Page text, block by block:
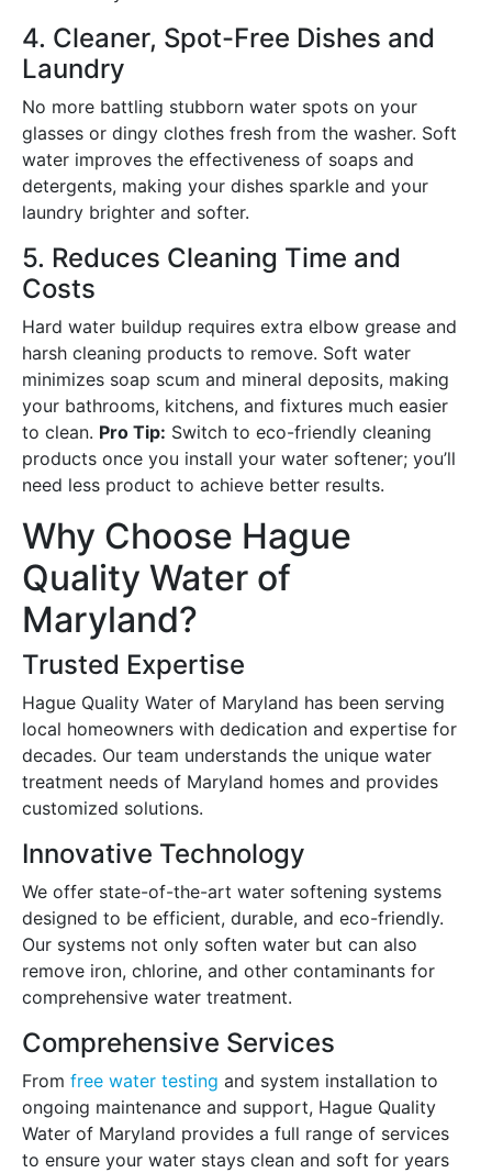
4. Cleaner, Spot-Free Dishes and
Laundry
No more battling stubborn water spots on your
glasses or dingy clothes fresh from the washer. Soft
water improves the effectiveness of soaps and
detergents, making your dishes sparkle and your
laundry brighter and softer.
5. Reduces Cleaning Time and
Costs
Hard water buildup requires extra elbow grease and
harsh cleaning products to remove. Soft water
minimizes soap scum and mineral deposits, making
your bathrooms, kitchens, and fixtures much easier
to clean. Pro Tip: Switch to eco-friendly cleaning
products once you install your water softener; you’ll
need less product to achieve better results.
Why Choose Hague
Quality Water of
Maryland?
Trusted Expertise
Hague Quality Water of Maryland has been serving
local homeowners with dedication and expertise for
decades. Our team understands the unique water
treatment needs of Maryland homes and provides
customized solutions.
Innovative Technology
We offer state-of-the-art water softening systems
designed to be efficient, durable, and eco-friendly.
Our systems not only soften water but can also
remove iron, chlorine, and other contaminants for
comprehensive water treatment.
Comprehensive Services
From free water testing and system installation to
ongoing maintenance and support, Hague Quality
Water of Maryland provides a full range of services
to ensure your water stays clean and soft for years